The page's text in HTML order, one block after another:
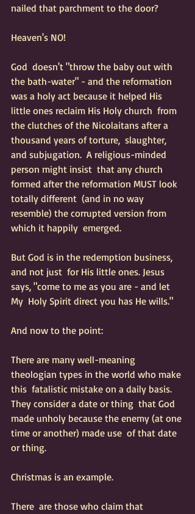
nailed that parchment to the door?
Heaven's NO!
God  doesn't "throw the baby out with
the bath-water" - and the reformation
was a holy act because it helped His
little ones reclaim His Holy church  from
the clutches of the Nicolaitans after a
thousand years of torture,  slaughter,
and subjugation.  A religious-minded
person might insist  that any church
formed after the reformation MUST look
totally different  (and in no way
resemble) the corrupted version from
which it happily  emerged.
But God is in the redemption business,
and not just  for His little ones. Jesus
says, "come to me as you are - and let
My  Holy Spirit direct you has He wills."
And now to the point:
There are many well-meaning
theologian types in the world who make
this  fatalistic mistake on a daily basis.
They consider a date or thing  that God
made unholy because the enemy (at one
time or another) made use  of that date
or thing.
Christmas is an example.
There  are those who claim that